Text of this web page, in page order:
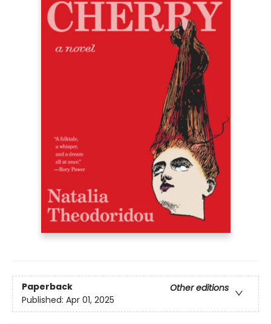
Paperback
Other editions
Published: Apr 01, 2025